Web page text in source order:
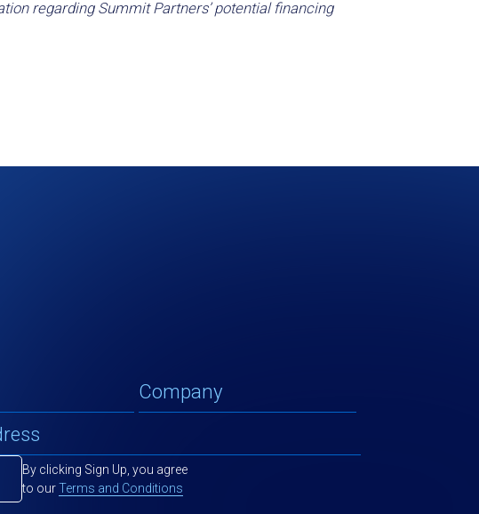
regarding Summit Partners’ potential financing
By clicking Sign Up, you agree
to ourTerms and Conditions